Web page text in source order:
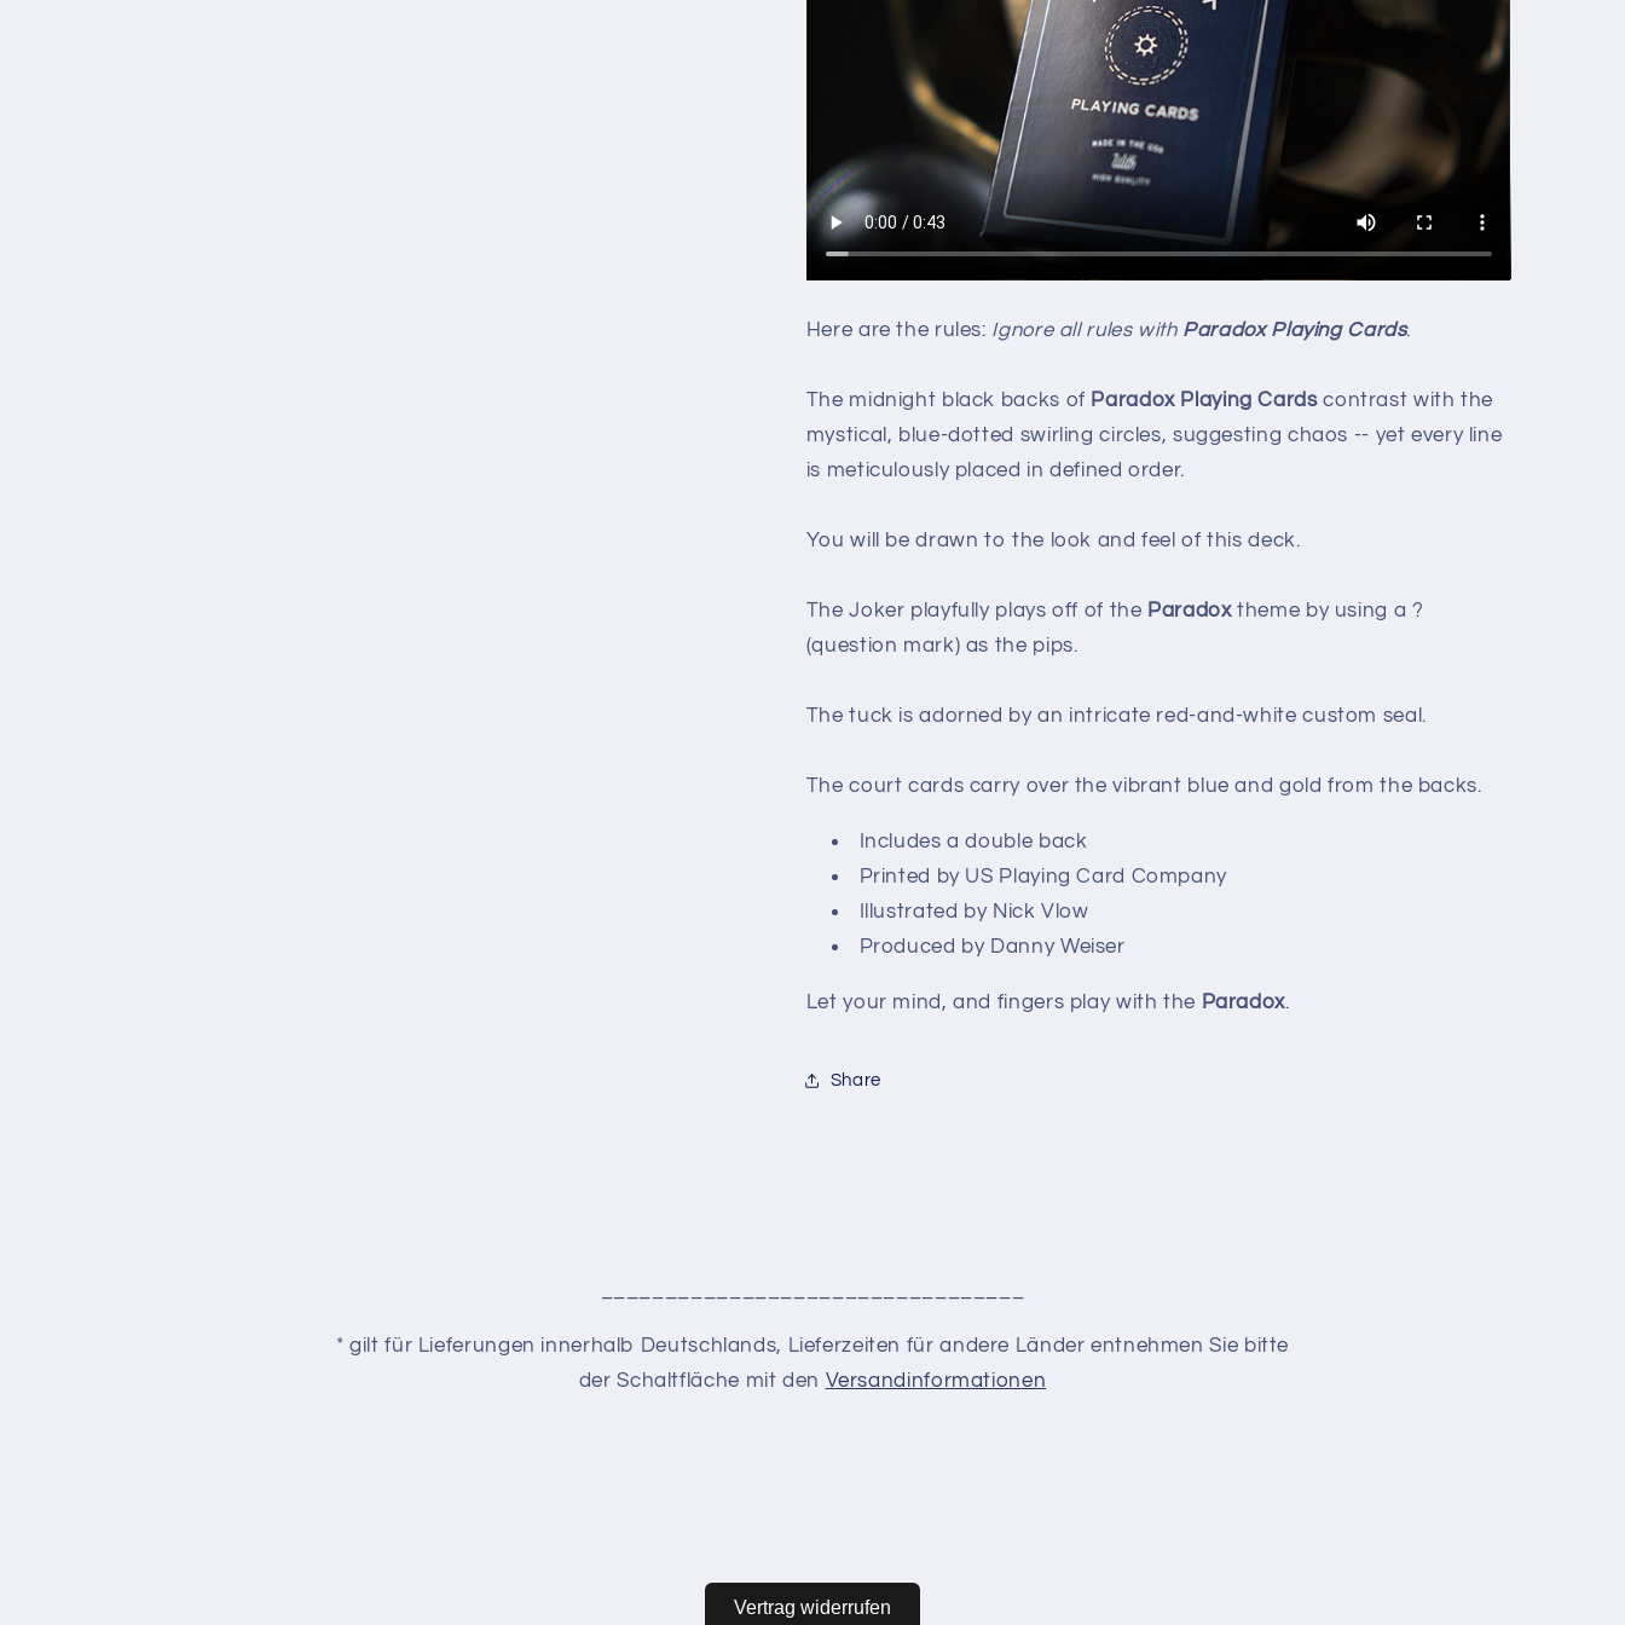
Here are the rules: Ignore all rules with Paradox Playing Cards.
The midnight black backs of Paradox Playing Cardscontrast with the
mystical, blue-dotted swirling circles, suggesting chaos -- yet every line
is meticulously placed in defined order.
You will be drawn to the look and feel of this deck.
The Joker playfully plays off of the Paradoxtheme by using a ?
(question mark) as the pips.
The tuck is adorned by an intricate red-and-white custom seal.
The court cards carry over the vibrant blue and gold from the backs.
Includes a double back
Printed by US Playing Card Company
Illustrated by Nick Vlow
Produced by Danny Weiser
Let your mind, and fingers play with the Paradox.
Share
* gilt für Lieferungen innerhalb Deutschlands, Lieferzeiten für andere Länder entnehmen Sie bitte
der Schaltfläche mit den Versandinformationen
Vertrag widerrufen